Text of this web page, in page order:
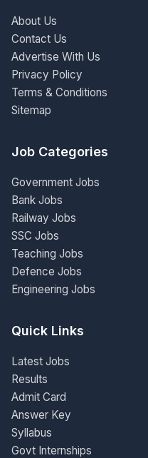
About Us
Contact Us
Advertise With Us
Privacy Policy
Terms & Conditions
Sitemap
Job Categories
Government Jobs
Bank Jobs
Railway Jobs
SSC Jobs
Teaching Jobs
Defence Jobs
Engineering Jobs
Quick Links
Latest Jobs
Results
Admit Card
Answer Key
Syllabus
Govt Internships